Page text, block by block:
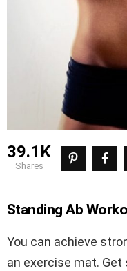
39.1K
shares
Standing Ab
You can achieve
an exercise mat.